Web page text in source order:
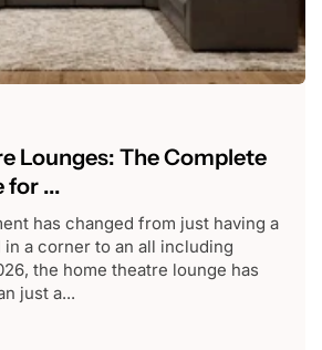
Lounges: The Complete
for ...
has changed from just having a
a corner to an all including
the home theatre lounge has
just a...